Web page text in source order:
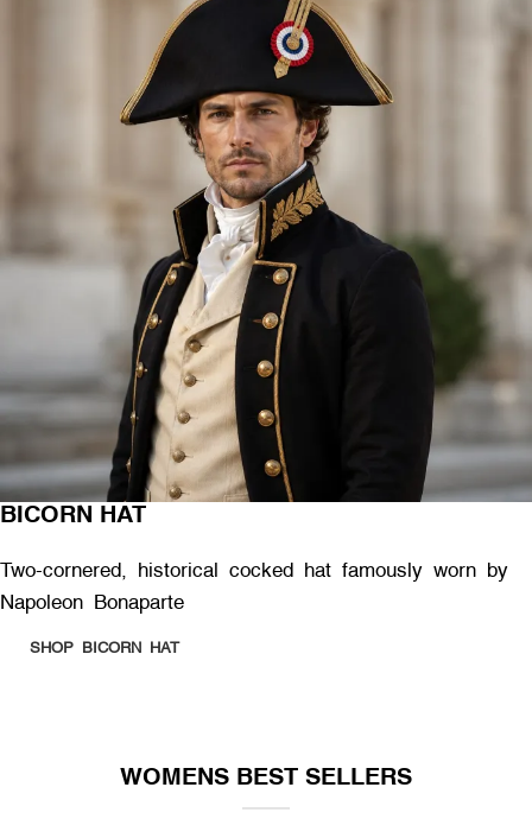
BICORN HAT
Two-cornered, historical cocked hat famously worn by
Napoleon Bonaparte
SHOP BICORN HAT
WOMENS BEST SELLERS